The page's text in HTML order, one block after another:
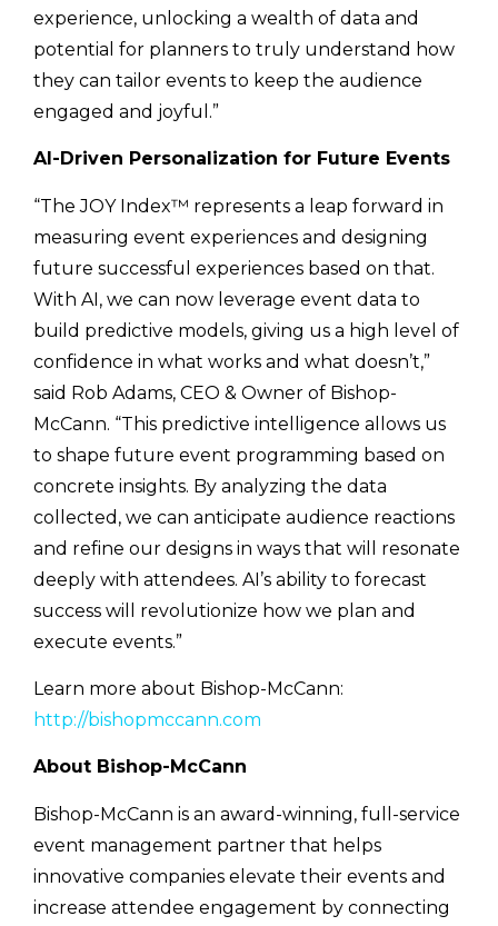
experience, unlocking a wealth of data and
potential for planners to truly understand how
they can tailor events to keep the audience
engaged and joyful.”
AI-Driven Personalization for Future Events
“The JOY Index™ represents a leap forward in
measuring event experiences and designing
future successful experiences based on that.
With AI, we can now leverage event data to
build predictive models, giving us a high level of
confidence in what works and what doesn’t,”
said Rob Adams, CEO & Owner of Bishop-
McCann. “This predictive intelligence allows us
to shape future event programming based on
concrete insights. By analyzing the data
collected, we can anticipate audience reactions
and refine our designs in ways that will resonate
deeply with attendees. AI’s ability to forecast
success will revolutionize how we plan and
execute events.”
Learn more about Bishop-McCann:
http://bishopmccann.com
About Bishop-McCann
Bishop-McCann is an award-winning, full-service
event management partner that helps
innovative companies elevate their events and
increase attendee engagement by connecting